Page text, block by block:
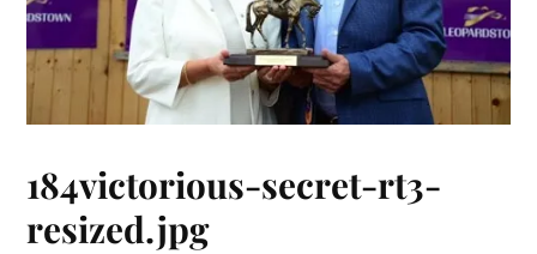
184victorious-secret-rt3-
resized.jpg